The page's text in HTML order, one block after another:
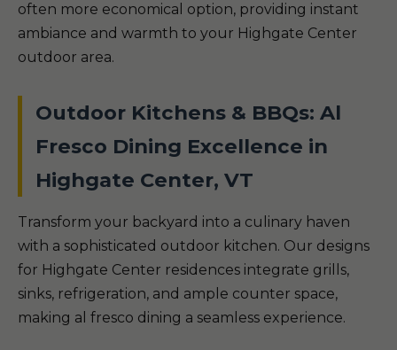
often more economical option, providing instant
ambiance and warmth to your Highgate Center
outdoor area.
Outdoor Kitchens & BBQs: Al
Fresco Dining Excellence in
Highgate Center, VT
Transform your backyard into a culinary haven
with a sophisticated outdoor kitchen. Our designs
for Highgate Center residences integrate grills,
sinks, refrigeration, and ample counter space,
making al fresco dining a seamless experience.